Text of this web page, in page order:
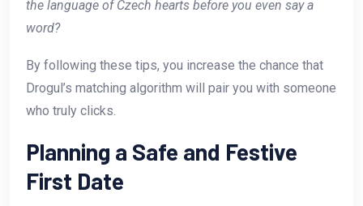
the language of Czech hearts before you even say a
word?
By following these tips, you increase the chance that
Drogul’s matching algorithm will pair you with someone
who truly clicks.
Planning a Safe and Festive
First Date